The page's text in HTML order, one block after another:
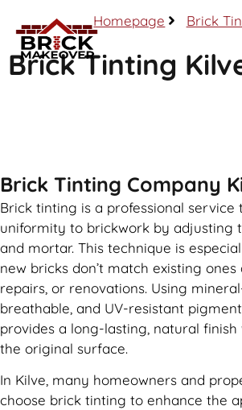
Homepage Brick
Brick Tinting
Brick Tinting Company
Brick tinting is a professional service
uniformity to brickwork by adjusting
and mortar. This technique is
new bricks don’t match existing ones
repairs, or renovations. Using
breathable, and UV-resistant
provides a long-lasting, natural
the original surface.
In Kilve, many homeowners and
choose brick tinting to enhance the